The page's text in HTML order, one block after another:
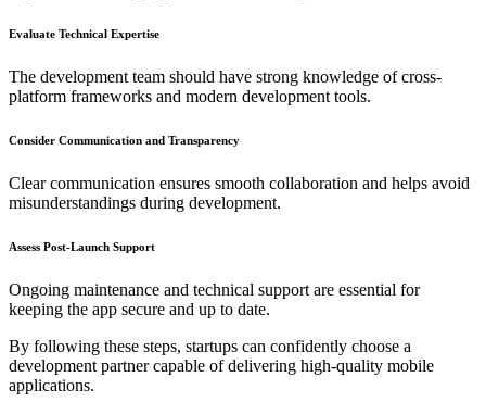
Evaluate Technical Expertise
The development team should have strong knowledge of cross-
platform frameworks and modern development tools.
Consider Communication and Transparency
Clear communication ensures smooth collaboration and helps avoid
misunderstandings during development.
Assess Post-Launch Support
Ongoing maintenance and technical support are essential for
keeping the app secure and up to date.
By following these steps, startups can confidently choose a
development partner capable of delivering high-quality mobile
applications.